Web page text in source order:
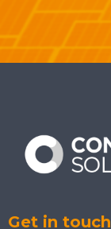
Get in touch